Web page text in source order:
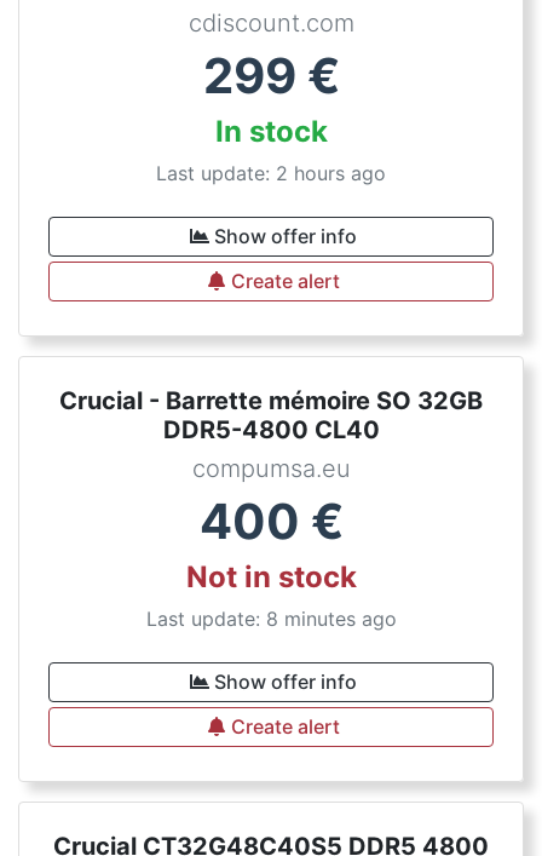
cdiscount.com
299 €
In stock
Last update: 2 hours ago
Show offer info
Create alert
Crucial - Barrette mémoire SO 32GB
DDR5-4800 CL40
compumsa.eu
400 €
Not in stock
Last update: 8 minutes ago
Show offer info
Create alert
Crucial CT32G48C40S5 DDR5 4800